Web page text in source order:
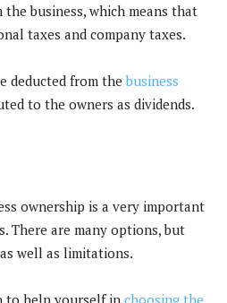
business, which means that
taxes and company taxes.
deducted from thebusiness
to the owners as dividends.
ownership is a very important
There are many options, but
well as limitations.
to help yourself in choosing the